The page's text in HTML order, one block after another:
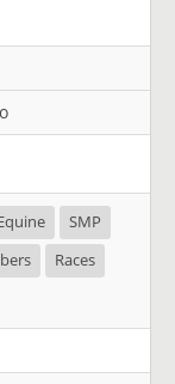
SMP
Races